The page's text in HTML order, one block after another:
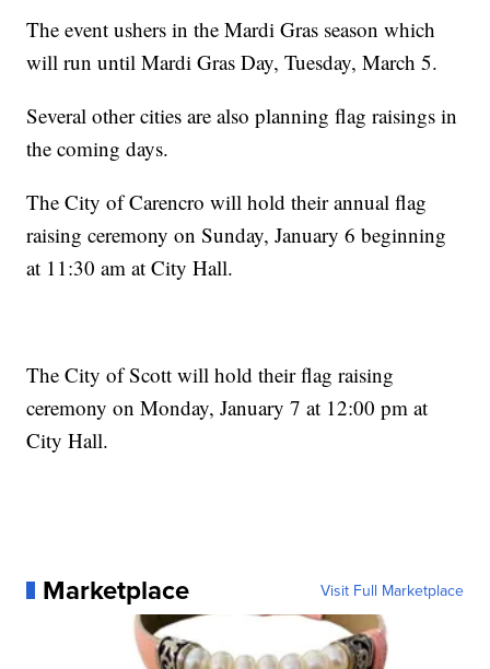
The event ushers in the Mardi Gras season which
will run until Mardi Gras Day, Tuesday, March 5.
Several other cities are also planning flag raisings in
the coming days.
The City of Carencro will hold their annual flag
raising ceremony on Sunday, January 6 beginning
at 11:30 am at City Hall.
The City of Scott will hold their flag raising
ceremony on Monday, January 7 at 12:00 pm at
City Hall.
Marketplace Visit Full Marketplace